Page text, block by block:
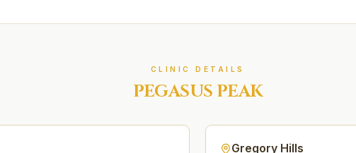
CLINIC DETAILS
PEGASUS PEAK
Gregory Hills